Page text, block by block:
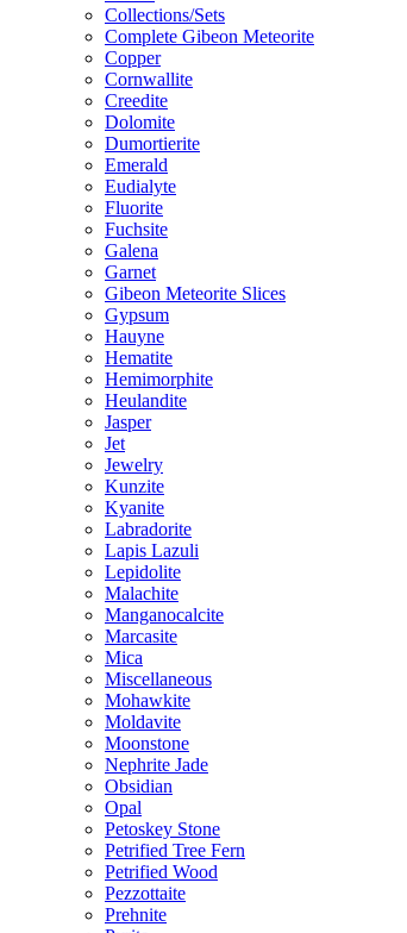
Collections/Sets
Complete Gibeon Meteorite
Copper
Cornwallite
Creedite
Dolomite
Dumortierite
Emerald
Eudialyte
Fluorite
Fuchsite
Galena
Garnet
Gibeon Meteorite Slices
Gypsum
Hauyne
Hematite
Hemimorphite
Heulandite
Jasper
Jet
Jewelry
Kunzite
Kyanite
Labradorite
Lapis Lazuli
Lepidolite
Malachite
Manganocalcite
Marcasite
Mica
Miscellaneous
Mohawkite
Moldavite
Moonstone
Nephrite Jade
Obsidian
Opal
Petoskey Stone
Petrified Tree Fern
Petrified Wood
Pezzottaite
Prehnite